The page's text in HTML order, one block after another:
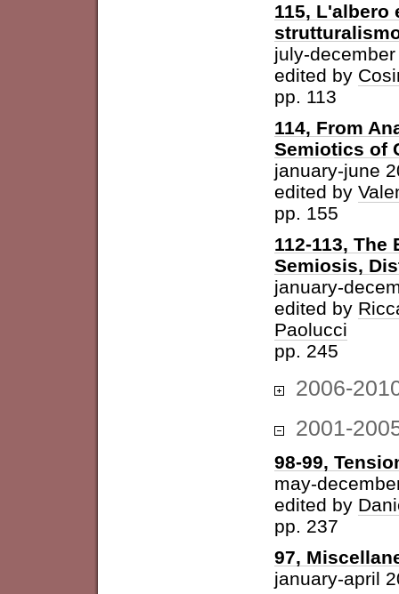
115, L'albero
july-
edited by
pp. 113
114, From
Semiotics of
january-june
edited by
pp. 155
112-113,
Semiosis,
january-
edited by
Paolucci
pp. 245
2006-
2001-
98-99,
may-
edited by
pp. 237
97,
january-april